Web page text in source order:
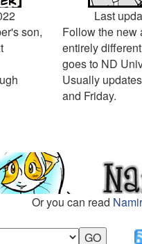
son,
Last
Follow the new
entirely
goes to ND
Usually
and Friday.
Or you can read